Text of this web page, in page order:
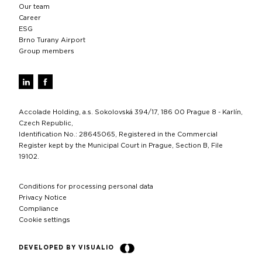
Our team
Career
ESG
Brno Turany Airport
Group members
Accolade Holding, a.s. Sokolovská 394/17, 186 00 Prague 8 - Karlín,
Czech Republic,
Identification No.: 28645065, Registered in the Commercial
Register kept by the Municipal Court in Prague, Section B, File
19102.
Conditions for processing personal data
Privacy Notice
Compliance
Cookie settings
DEVELOPED BY VISUALIO